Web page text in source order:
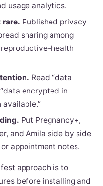
usage analytics.
rare. Published privacy
sharing among
health
Read “data
encrypted in
available.”
Put Pregnancy+,
and Amila side by side
appointment notes.
approach is to
before installing and